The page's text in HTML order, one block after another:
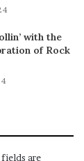
with the
of Rock
are